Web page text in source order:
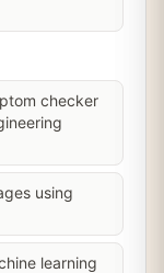
checker
using
learning